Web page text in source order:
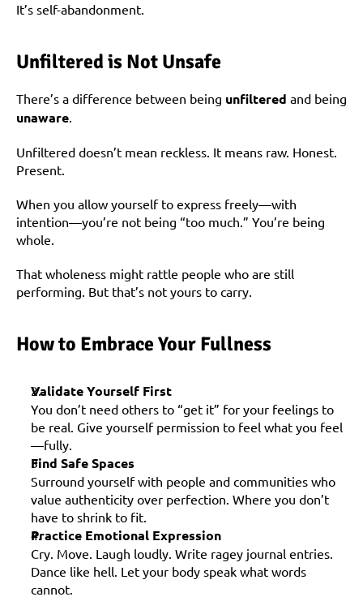
It’s self-abandonment.
Unfiltered is Not Unsafe
There’s a difference between being unfiltered
unaware.
Unfiltered doesn’t mean reckless. It means raw. Honest.
Present.
When you allow yourself to express freely—with
intention—you’re not being “too much.” You’re being
whole.
That wholeness might rattle people who are still
performing. But that’s not yours to carry.
How to Embrace Your Fullness
Validate Yourself First
You don’t need others to “get it” for your feelings to
be real. Give yourself permission to feel what you feel
—fully.
Find Safe Spaces
Surround yourself with people and communities who
value authenticity over perfection. Where you don’t
have to shrink to fit.
Practice Emotional Expression
Cry. Move. Laugh loudly. Write ragey journal entries.
Dance like hell. Let your body speak what words
cannot.